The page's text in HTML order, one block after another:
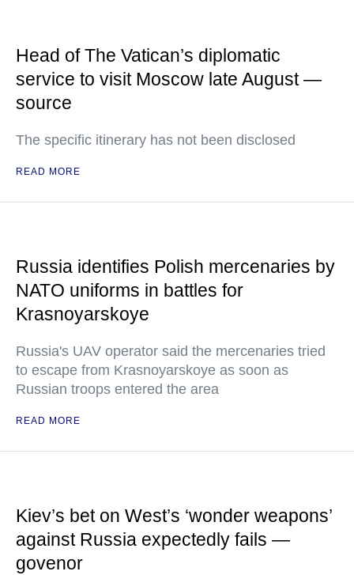
Head of The Vatican’s diplomatic
service to visit Moscow late August —
source
The specific itinerary has not been disclosed
READ MORE
Russia identifies Polish mercenaries by
NATO uniforms in battles for
Krasnoyarskoye
Russia's UAV operator said the mercenaries tried
to escape from Krasnoyarskoye as soon as
Russian troops entered the area
READ MORE
Kiev’s bet on West’s ‘wonder weapons’
against Russia expectedly fails —
govenor